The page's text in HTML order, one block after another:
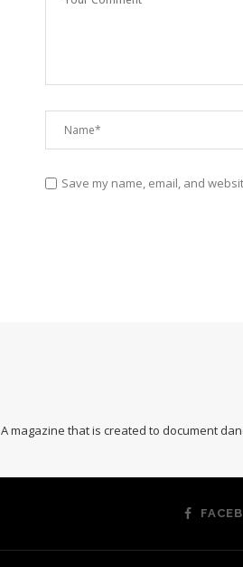
Save my name, email, and
A magazine that is created to document